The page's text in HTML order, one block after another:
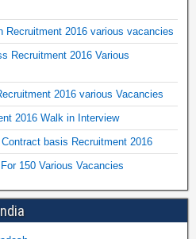
Recruitment 2016 various vacancies
Recruitment 2016 Various
2016 various Vacancies
2016 Walk in Interview
basis Recruitment 2016
150 Various Vacancies